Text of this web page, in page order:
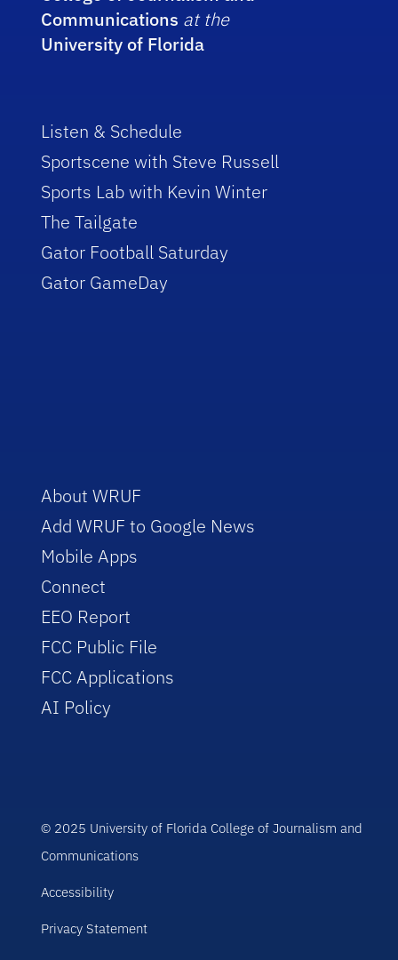
Communications at the
University of Florida
Listen & Schedule
Sportscene with Steve Russell
Sports Lab with Kevin Winter
The Tailgate
Gator Football Saturday
Gator GameDay
About WRUF
Add WRUF to Google News
Mobile Apps
Connect
EEO Report
FCC Public File
FCC Applications
AI Policy
© 2025 University of Florida College of Journalism and
Communications
Accessibility
Privacy Statement